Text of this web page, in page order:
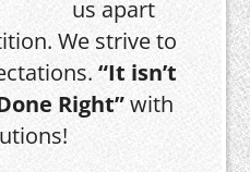
us apart
We strive to
“It isn’t
Right”with